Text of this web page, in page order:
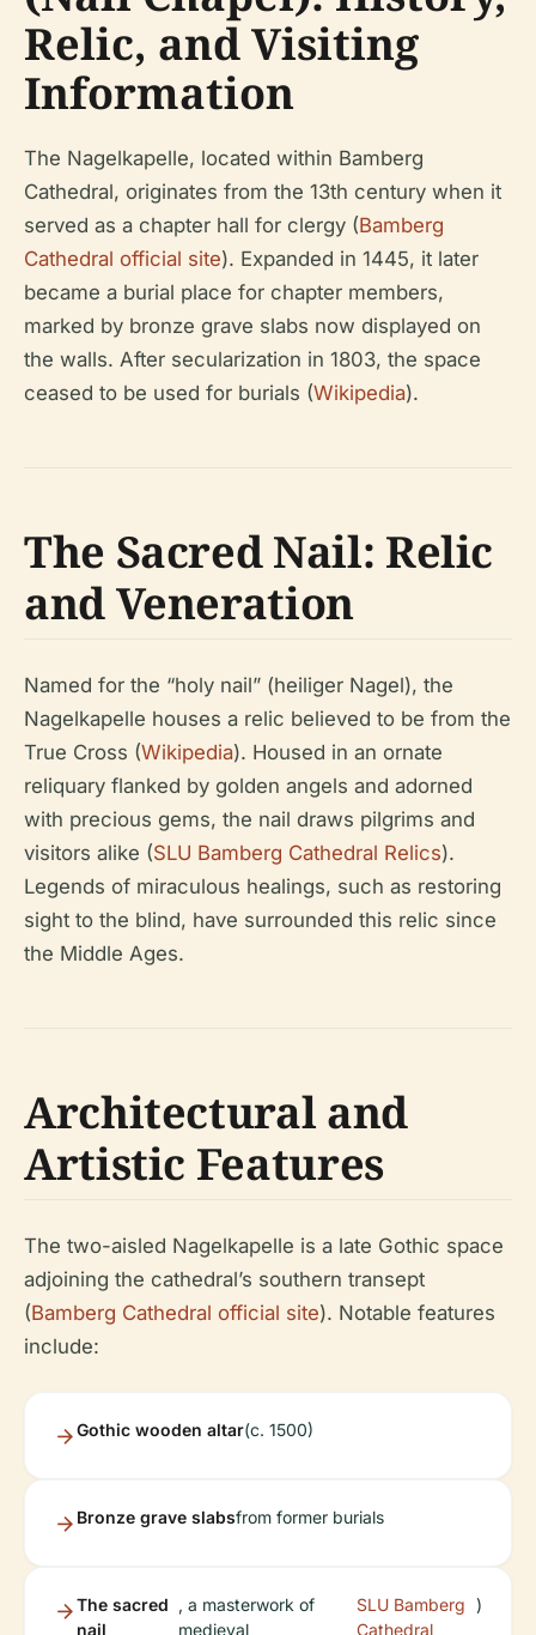
Relic, and Visiting
Information
The Nagelkapelle, located within Bamberg
Cathedral, originates from the 13th century when it
served as a chapter hall for clergy (Bamberg
Cathedral official site). Expanded in 1445, it later
became a burial place for chapter members,
marked by bronze grave slabs now displayed on
the walls. After secularization in 1803, the space
ceased to be used for burials (Wikipedia).
The Sacred Nail: Relic
and Veneration
Named for the “holy nail” (heiliger Nagel), the
Nagelkapelle houses a relic believed to be from the
True Cross (Wikipedia). Housed in an ornate
reliquary flanked by golden angels and adorned
with precious gems, the nail draws pilgrims and
visitors alike (SLU Bamberg Cathedral Relics).
Legends of miraculous healings, such as restoring
sight to the blind, have surrounded this relic since
the Middle Ages.
Architectural and
Artistic Features
The two-aisled Nagelkapelle is a late Gothic space
adjoining the cathedral’s southern transept
(Bamberg Cathedral official site). Notable features
include:
Gothic wooden altar(c. 1500)
Bronze grave slabsfrom former burials
The sacred
nail
, a masterwork of
medieval
SLU Bamberg
Cathedral
)